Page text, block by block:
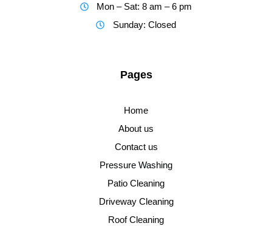
Mon – Sat: 8 am – 6 pm
Sunday: Closed
Pages
Home
About us
Contact us
Pressure Washing
Patio Cleaning
Driveway Cleaning
Roof Cleaning